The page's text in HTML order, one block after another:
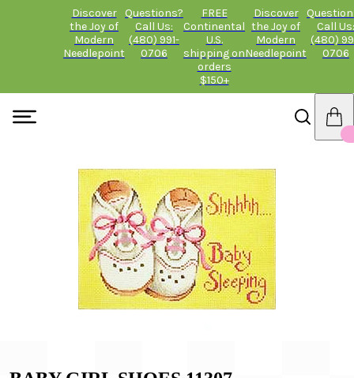
Discover
the Joy of
Modern
Needlepoint
Questions?
Call Us:
(480) 991-
0706
FREE
Continental
U.S.
shipping on
orders
$150+
Discover
the Joy of
Modern
Needlepoint
Call Us:
(480)
0706